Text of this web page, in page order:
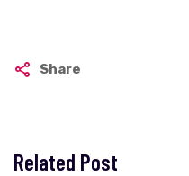
Share
Related Post